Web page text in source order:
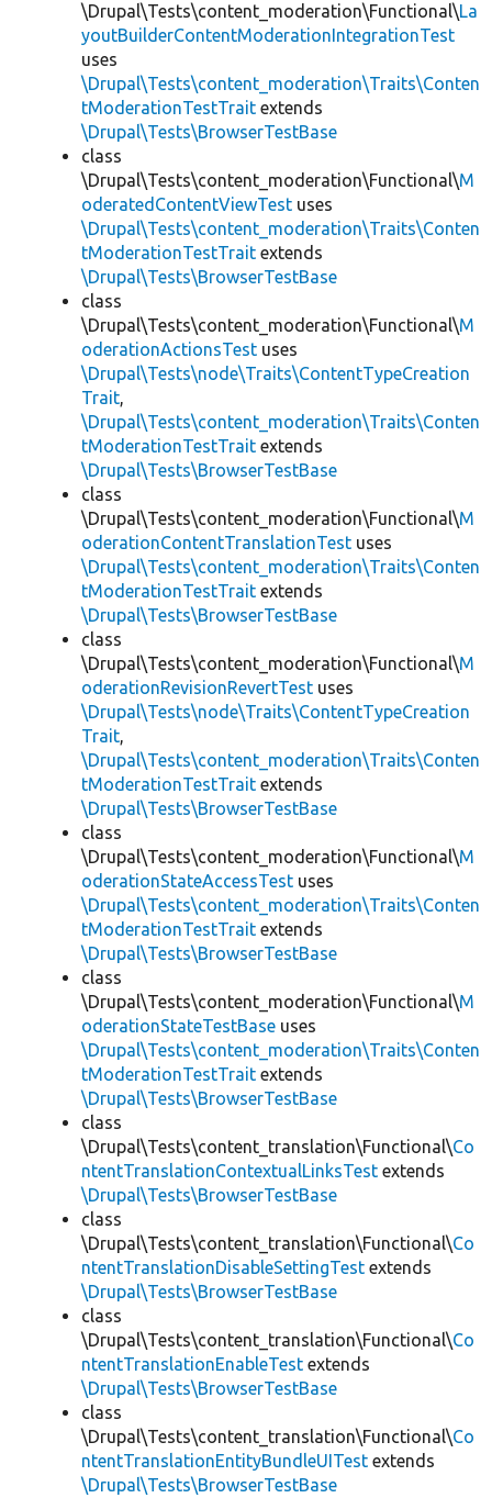
\Drupal\Tests\content_moderation\Functional\La
youtBuilderContentModerationIntegrationTest
uses
\Drupal\Tests\content_moderation\Traits\Conten
tModerationTestTrait extends
\Drupal\Tests\BrowserTestBase
class
\Drupal\Tests\content_moderation\Functional\M
oderatedContentViewTest uses
\Drupal\Tests\content_moderation\Traits\Conten
tModerationTestTrait extends
\Drupal\Tests\BrowserTestBase
class
\Drupal\Tests\content_moderation\Functional\M
oderationActionsTest uses
\Drupal\Tests\node\Traits\ContentTypeCreation
Trait,
\Drupal\Tests\content_moderation\Traits\Conten
tModerationTestTrait extends
\Drupal\Tests\BrowserTestBase
class
\Drupal\Tests\content_moderation\Functional\M
oderationContentTranslationTest uses
\Drupal\Tests\content_moderation\Traits\Conten
tModerationTestTrait extends
\Drupal\Tests\BrowserTestBase
class
\Drupal\Tests\content_moderation\Functional\M
oderationRevisionRevertTest uses
\Drupal\Tests\node\Traits\ContentTypeCreation
Trait,
\Drupal\Tests\content_moderation\Traits\Conten
tModerationTestTrait extends
\Drupal\Tests\BrowserTestBase
class
\Drupal\Tests\content_moderation\Functional\M
oderationStateAccessTest uses
\Drupal\Tests\content_moderation\Traits\Conten
tModerationTestTrait extends
\Drupal\Tests\BrowserTestBase
class
\Drupal\Tests\content_moderation\Functional\M
oderationStateTestBase uses
\Drupal\Tests\content_moderation\Traits\Conten
tModerationTestTrait extends
\Drupal\Tests\BrowserTestBase
class
\Drupal\Tests\content_translation\Functional\Co
ntentTranslationContextualLinksTest extends
\Drupal\Tests\BrowserTestBase
class
\Drupal\Tests\content_translation\Functional\Co
ntentTranslationDisableSettingTest extends
\Drupal\Tests\BrowserTestBase
class
\Drupal\Tests\content_translation\Functional\Co
ntentTranslationEnableTest extends
\Drupal\Tests\BrowserTestBase
class
\Drupal\Tests\content_translation\Functional\Co
ntentTranslationEntityBundleUITest extends
\Drupal\Tests\BrowserTestBase